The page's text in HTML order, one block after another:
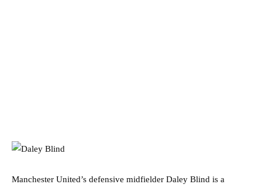
Manchester United’s defensive midfielder Daley Blind is a